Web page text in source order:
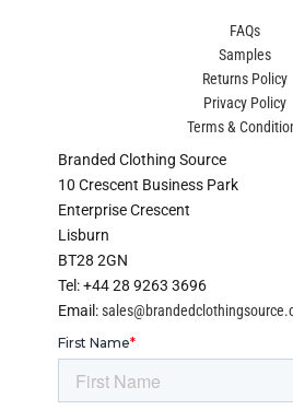
FAQs
Samples
Returns Policy
Privacy Policy
Terms &
Branded Clothing Source
10 Crescent Business Park
Enterprise Crescent
Lisburn
BT28 2GN
Tel: +44 28 9263 3696
Email: